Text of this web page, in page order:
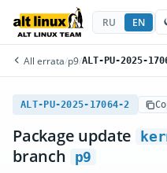
RU EN
All errata/p9/ALT-PU-2025-
ALT-PU-2025-17064-2
Package update
branch
p9